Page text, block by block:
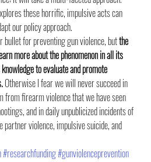
these horrific, impulsive acts can
our policy approach.
bullet for preventing gun violence, but the
more about the phenomenon in all its
to evaluate and promote
Otherwise I fear we will never succeed in
from firearm violence that we have seen
and in daily unpublicized incidents of
violence, impulsive suicide, and
#researchfunding#gunviolenceprevention